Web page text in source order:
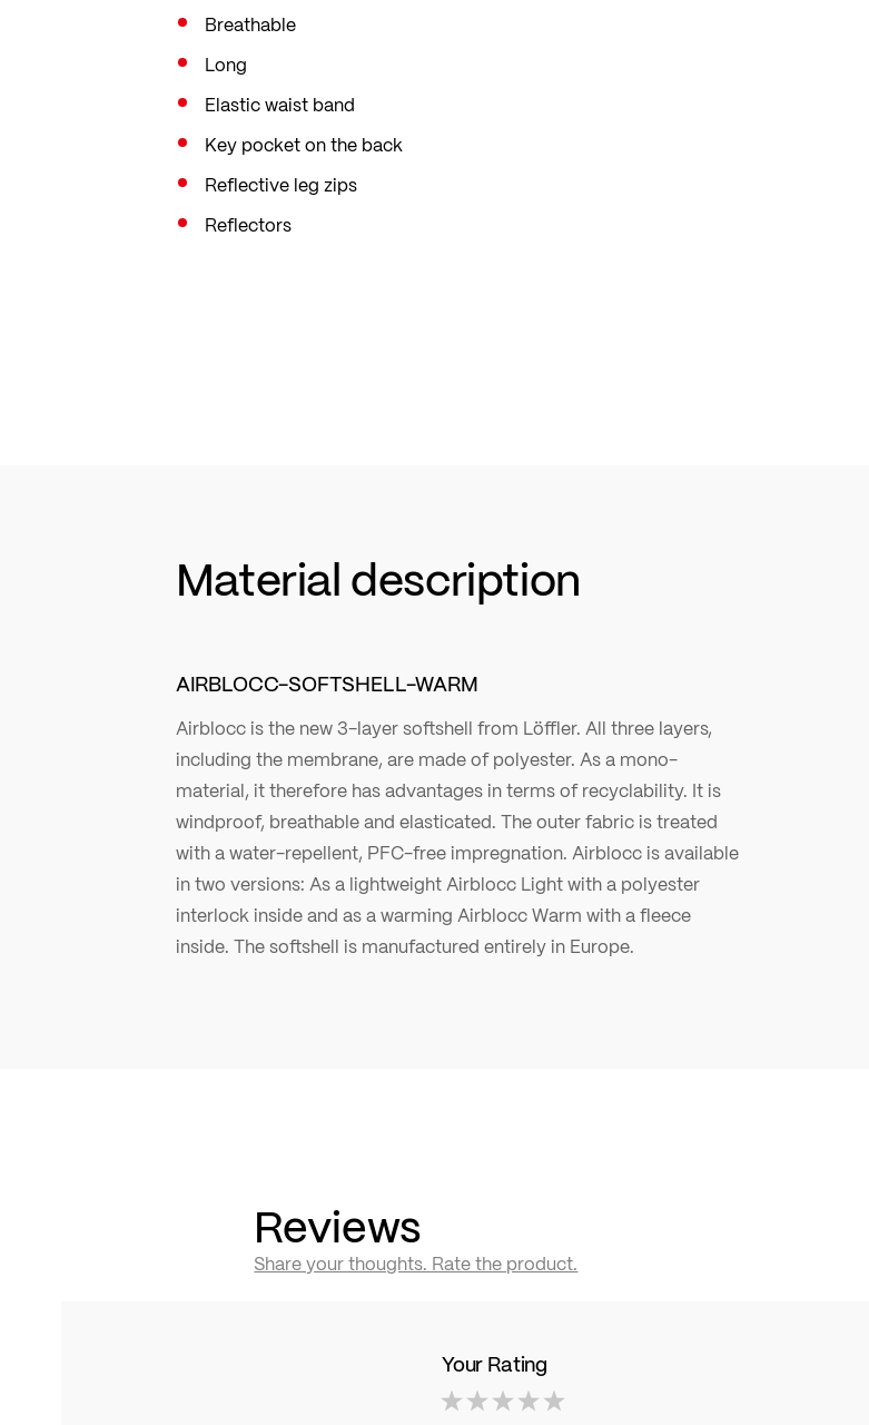
Breathable
Long
Elastic waist band
Key pocket on the back
Reflective leg zips
Reflectors
Material description
AIRBLOCC-SOFTSHELL-WARM
Airblocc is the new 3-layer softshell from Löffler. All three layers,
including the membrane, are made of polyester. As a mono-
material, it therefore has advantages in terms of recyclability. It is
windproof, breathable and elasticated. The outer fabric is treated
with a water-repellent, PFC-free impregnation. Airblocc is available
in two versions: As a lightweight Airblocc Light with a polyester
interlock inside and as a warming Airblocc Warm with a fleece
inside. The softshell is manufactured entirely in Europe.
Reviews
Share your thoughts. Rate the product.
Your Rating